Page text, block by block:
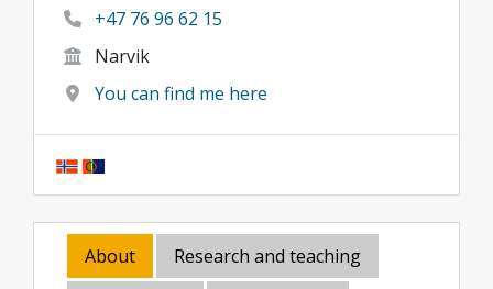
+47 76 96 62 15
Narvik
You can find me here
About
Research and teaching